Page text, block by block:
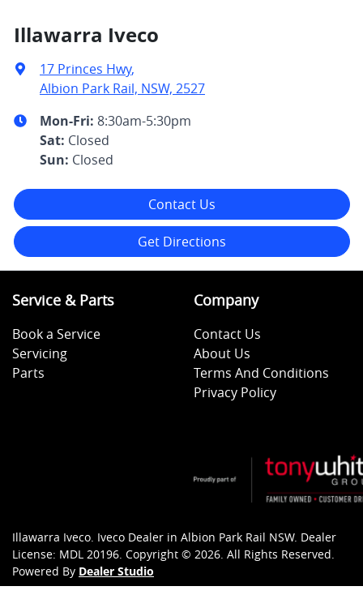
Illawarra Iveco
17 Princes Hwy,
Albion Park Rail, NSW, 2527
Mon-Fri: 8:30am-5:30pm
Sat: Closed
Sun: Closed
Contact Us
Get Directions
Service & Parts
Book a Service
Servicing
Parts
Company
Contact Us
About Us
Terms And Conditions
Privacy Policy
Illawarra Iveco Iveco Dealer in Albion Park Rail NSW. Dealer
License: MDL 20196 Copyright © 2026 . All Rights Reserved.
Powered By Dealer Studio